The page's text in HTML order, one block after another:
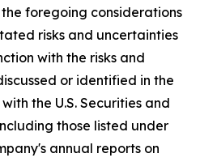
foregoing considerations
risks and uncertainties
with the risks and
or identified in the
the U.S. Securities and
those listed under
annual reports on